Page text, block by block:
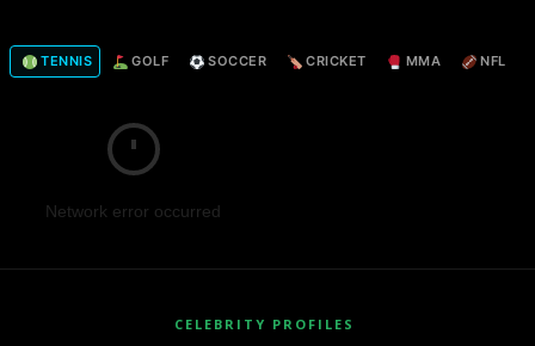
TENNIS GOLF SOCCER CRICKET MMA NFL
Network error occurred
CELEBRITY PROFILES